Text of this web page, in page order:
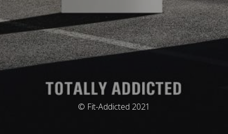
© Fit-Addicted 2021